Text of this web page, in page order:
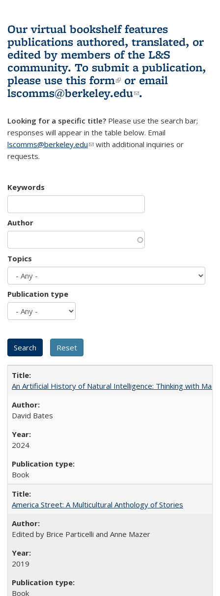
Our virtual bookshelf features
publications authored, translated, or
edited by members of the L&S
community. To submit a publication,
please use this form(link is external)
or email
lscomms@berkeley.edu(link sends e-
.
Looking for a specific title? Please use the search bar;
responses will appear in the table below. Email
lscomms@berkeley.edu(link sends e-mail)
with additional inquiries or
requests.
Keywords
Author
Topics
Publication type
An Artificial History of Natural Intelligence: Thinking with
David Bates
2024
Book
America Street: A Multicultural Anthology of Stories
Edited by Brice Particelli and Anne Mazer
2019
Book